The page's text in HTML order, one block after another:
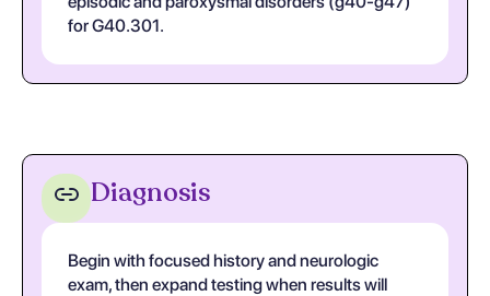
for G40.301.
Diagnosis
Begin with focused history and neurologic
exam, then expand testing when results will